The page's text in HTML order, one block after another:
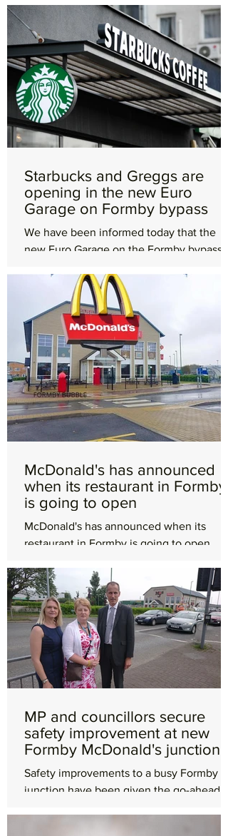
will be the largest UK...
Starbucks and Greggs are
opening in the new Euro
Garage on Formby bypass
We have been informed today that the
new Euro Garage on the Formby bypass
we were originally...
McDonald's has announced
when its restaurant in Formby
is going to open
McDonald's has announced when its
restaurant in Formby is going to open.
Altcar Road, which was...
MP and councillors secure
safety improvement at new
Formby McDonald's junction
Safety improvements to a busy Formby
junction have been given the go-ahead